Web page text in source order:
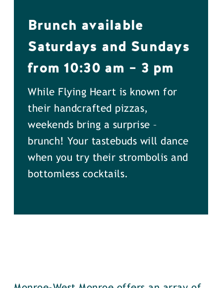
Brunch available
Saturdays and Sundays
from 10:30 am – 3 pm
While Flying Heart is known for
their handcrafted pizzas,
weekends bring a surprise –
brunch! Your tastebuds will dance
when you try their strombolis and
bottomless cocktails.